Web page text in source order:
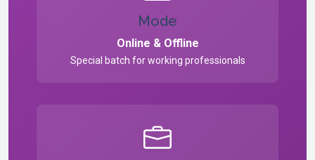
Mode
Online & Offline
Special batch for working professionals